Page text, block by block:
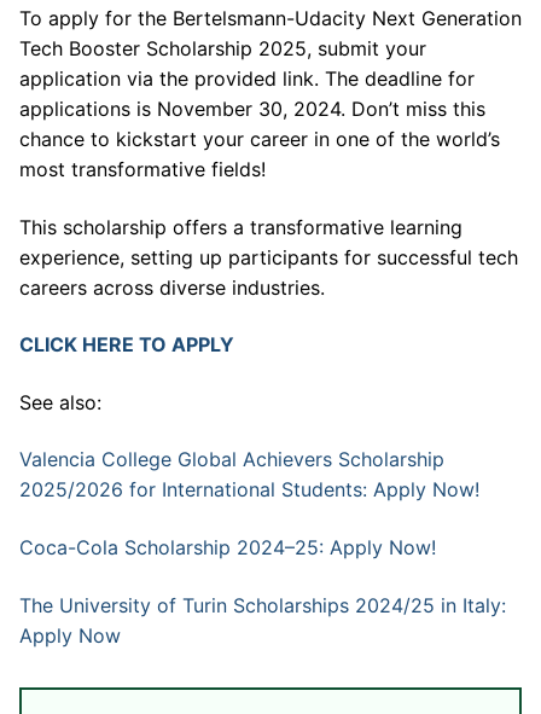
To apply for the Bertelsmann-Udacity Next Generation
Tech Booster Scholarship 2025, submit your
application via the provided link. The deadline for
applications is November 30, 2024. Don’t miss this
chance to kickstart your career in one of the world’s
most transformative fields!
This scholarship offers a transformative learning
experience, setting up participants for successful tech
careers across diverse industries.
CLICK HERE TO APPLY
See also:
Valencia College Global Achievers Scholarship
2025/2026 for International Students: Apply Now!
Coca-Cola Scholarship 2024–25: Apply Now!
The University of Turin Scholarships 2024/25 in Italy:
Apply Now